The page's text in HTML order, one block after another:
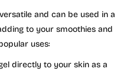
and can be used in a
to your smoothies and
uses:
directly to your skin as a